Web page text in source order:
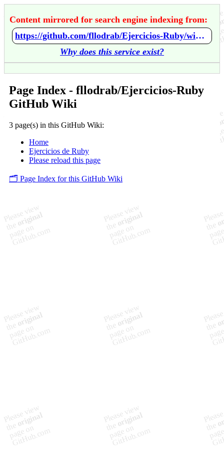
Content mirrored for search engine indexing from:
https://github.com/fllodrab/Ejercicios-Ruby/wiki/Home
Why does this service exist?
Page Index - fllodrab/Ejercicios-Ruby
GitHub Wiki
3 page(s) in this GitHub Wiki:
Home
Ejercicios de Ruby
Please reload this page
🗂️ Page Index for this GitHub Wiki